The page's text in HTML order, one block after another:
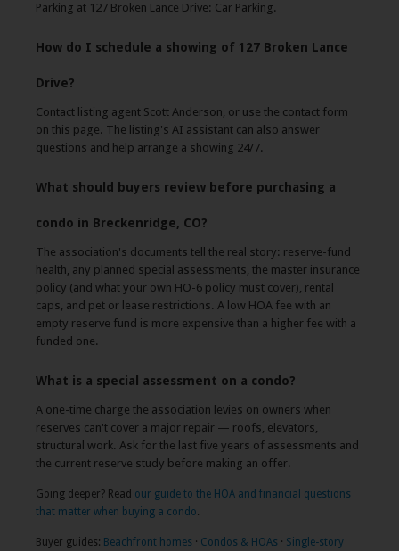
Parking at 127 Broken Lance Drive: Car Parking.
How do I schedule a showing of 127 Broken Lance
Drive?
Contact listing agent Scott Anderson, or use the contact form
on this page. The listing's AI assistant can also answer
questions and help arrange a showing 24/7.
What should buyers review before purchasing a
condo in Breckenridge, CO?
The association's documents tell the real story: reserve-fund
health, any planned special assessments, the master insurance
policy (and what your own HO-6 policy must cover), rental
caps, and pet or lease restrictions. A low HOA fee with an
empty reserve fund is more expensive than a higher fee with a
funded one.
What is a special assessment on a condo?
A one-time charge the association levies on owners when
reserves can't cover a major repair — roofs, elevators,
structural work. Ask for the last five years of assessments and
the current reserve study before making an offer.
Going deeper? Read our guide to the HOA and financial questions
that matter when buying a condo.
Buyer guides: Beachfront homes · Condos & HOAs · Single-story